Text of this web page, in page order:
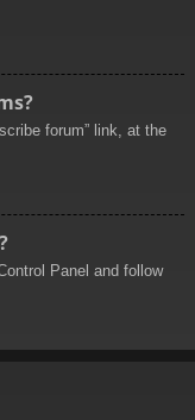
forum” link, at the
Panel and follow